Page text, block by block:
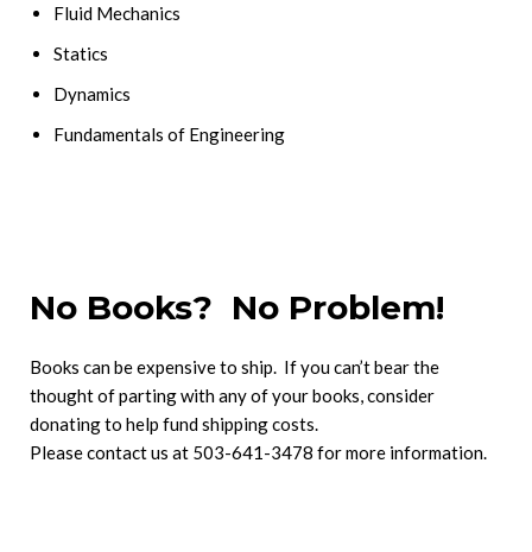
Fluid Mechanics
Statics
Dynamics
Fundamentals of Engineering
No Books? No Problem!
Books can be expensive to ship. If you can’t bear the
thought of parting with any of your books, consider
donating to help fund shipping costs.
Please contact us at 503-641-3478 for more information.